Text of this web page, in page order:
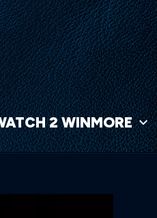
2 WINMORE